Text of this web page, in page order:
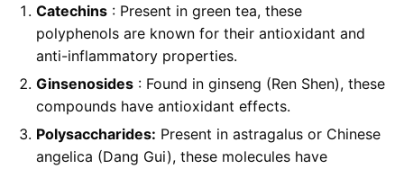
Catechins : Present in green tea, these
polyphenols are known for their antioxidant and
anti-inflammatory properties.
Ginsenosides : Found in ginseng (Ren Shen), these
compounds have antioxidant effects.
Polysaccharides: Present in astragalus or Chinese
angelica (Dang Gui), these molecules have